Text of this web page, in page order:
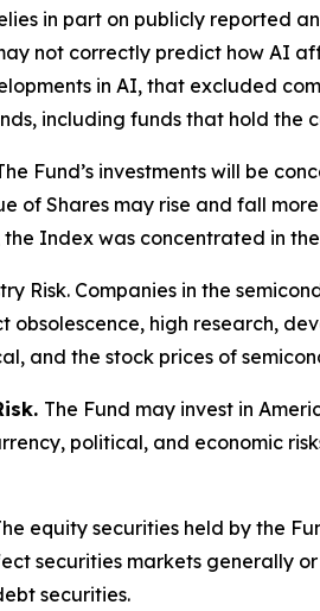
in part on publicly reported
not correctly predict how AI
in AI, that excluded
including funds that hold the
Fund’s investments will be
of Shares may rise and fall
the Index was concentrated in
Risk. Companies in the
obsolescence, high research,
and the stock prices of
The Fund may invest in
political, and economic
equity securities held by the
securities markets generally
securities.